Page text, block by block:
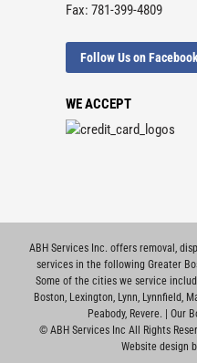
Fax: 781-399-4809
Follow Us on
WE ACCEPT
ABH Services Inc. offers removal,
services in the following Greater
Some of the cities we service
Boston, Lexington, Lynn, Lynnfield,
Peabody, Revere. | Our
© ABH Services Inc All Rights
Website design